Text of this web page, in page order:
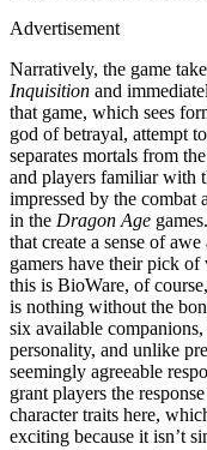
Advertisement
Narratively, the game
Inquisition and
that game, which sees
god of betrayal, attempt
separates mortals from
and players familiar with
impressed by the combat
in the Dragon Age
that create a sense of
gamers have their pick
this is BioWare, of
is nothing without the
six available
personality, and unlike
seemingly agreeable
grant players the
character traits here,
exciting because it isn’t